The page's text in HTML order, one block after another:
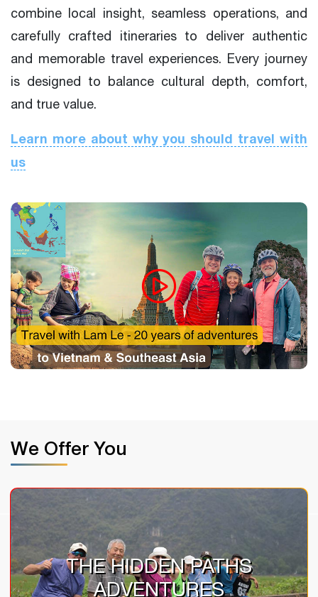
combine local insight, seamless operations, and
carefully crafted itineraries to deliver authentic
and memorable travel experiences. Every journey
is designed to balance cultural depth, comfort,
and true value.
Learn more about why you should travel with
us
We Offer You
THE HIDDEN PATHS
ADVENTURES